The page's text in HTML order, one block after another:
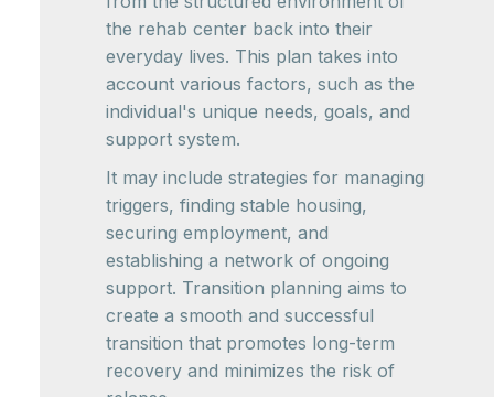
the rehab center back into their
everyday lives. This plan takes into
account various factors, such as the
individual's unique needs, goals, and
support system.
It may include strategies for managing
triggers, finding stable housing,
securing employment, and
establishing a network of ongoing
support. Transition planning aims to
create a smooth and successful
transition that promotes long-term
recovery and minimizes the risk of